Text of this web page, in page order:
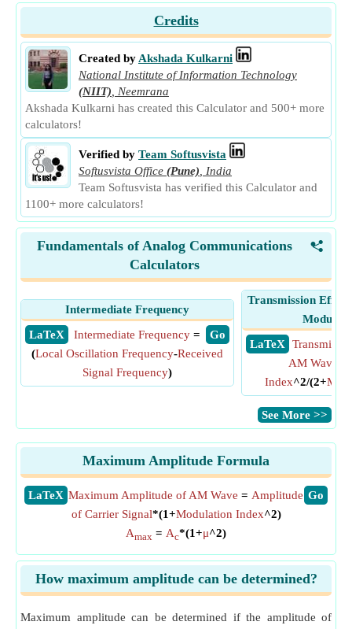
Credits
Created by Akshada Kulkarni
National Institute of Information Technology
(NIIT)
Neemrana
Akshada Kulkarni has created this Calculator and 500+ more
calculators!
Verified by Team Softusvista
Softusvista Office (Pune)
India
Team Softusvista has verified this Calculator and
1100+ more calculators!
<
Fundamentals of Analog Communications
Calculators
Intermediate Frequency
​ LaTeX
​ Go
Intermediate Frequency =
(Local Oscillation Frequency-Received
Signal Frequency)
Transmission
​ LaTeX
AM Wave
Index^2/(2+
​See More >>
Maximum Amplitude Formula
​LaTeX ​Go
Maximum Amplitude of AM Wave = Amplitude
of Carrier Signal*(1+Modulation Index^2)
Amax = Ac*(1+μ^2)
How maximum amplitude can be determined?
Maximum amplitude can be determined if the amplitude of